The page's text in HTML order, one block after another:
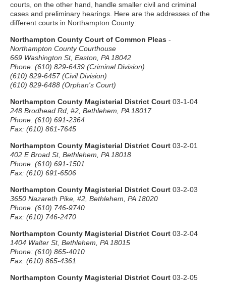
courts, on the other hand, handle smaller civil and criminal
cases and preliminary hearings. Here are the addresses of the
different courts in Northampton County:
Northampton County Court of Common Pleas -
Northampton County Courthouse
669 Washington St, Easton, PA 18042
Phone: (610) 829-6439 (Criminal Division)
(610) 829-6457 (Civil Division)
(610) 829-6488 (Orphan's Court)
Northampton County Magisterial District Court 03-1-04
248 Brodhead Rd, #2, Bethlehem, PA 18017
Phone: (610) 691-2364
Fax: (610) 861-7645
Northampton County Magisterial District Court 03-2-01
402 E Broad St, Bethlehem, PA 18018
Phone: (610) 691-1501
Fax: (610) 691-6506
Northampton County Magisterial District Court 03-2-03
3650 Nazareth Pike, #2, Bethlehem, PA 18020
Phone: (610) 746-9740
Fax: (610) 746-2470
Northampton County Magisterial District Court 03-2-04
1404 Walter St, Bethlehem, PA 18015
Phone: (610) 865-4010
Fax: (610) 865-4361
Northampton County Magisterial District Court 03-2-05